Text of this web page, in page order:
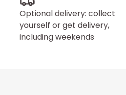
Optional delivery: collect
yourself or get delivery,
including weekends